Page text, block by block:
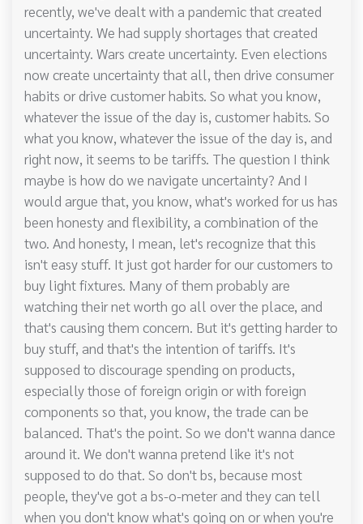
recently, we've dealt with a pandemic that created
uncertainty. We had supply shortages that created
uncertainty. Wars create uncertainty. Even elections
now create uncertainty that all, then drive consumer
habits or drive customer habits. So what you know,
whatever the issue of the day is, customer habits. So
what you know, whatever the issue of the day is, and
right now, it seems to be tariffs. The question I think
maybe is how do we navigate uncertainty? And I
would argue that, you know, what's worked for us has
been honesty and flexibility, a combination of the
two. And honesty, I mean, let's recognize that this
isn't easy stuff. It just got harder for our customers to
buy light fixtures. Many of them probably are
watching their net worth go all over the place, and
that's causing them concern. But it's getting harder to
buy stuff, and that's the intention of tariffs. It's
supposed to discourage spending on products,
especially those of foreign origin or with foreign
components so that, you know, the trade can be
balanced. That's the point. So we don't wanna dance
around it. We don't wanna pretend like it's not
supposed to do that. So don't bs, because most
people, they've got a bs-o-meter and they can tell
when you don't know what's going on or when you're